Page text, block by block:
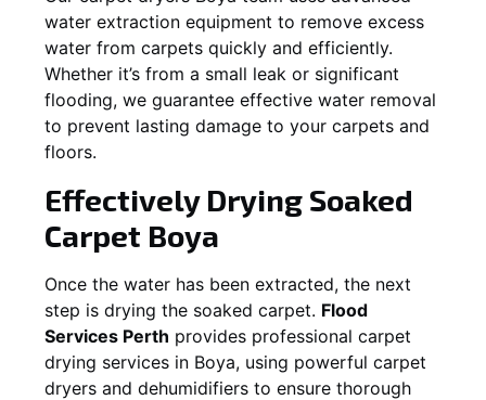
water extraction equipment to remove excess
water from carpets quickly and efficiently.
Whether it’s from a small leak or significant
flooding, we guarantee effective water removal
to prevent lasting damage to your carpets and
floors.
Effectively Drying Soaked
Carpet Boya
Once the water has been extracted, the next
step is drying the soaked carpet. Flood
Services Perth provides professional carpet
drying services in Boya, using powerful carpet
dryers and dehumidifiers to ensure thorough